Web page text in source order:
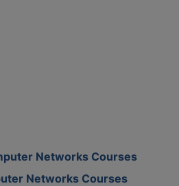
Networks Courses
Networks Courses